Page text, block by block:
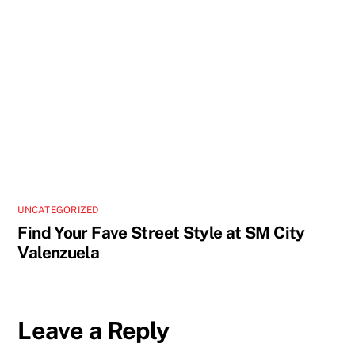
UNCATEGORIZED
Find Your Fave Street Style at SM City
Valenzuela
Leave a Reply